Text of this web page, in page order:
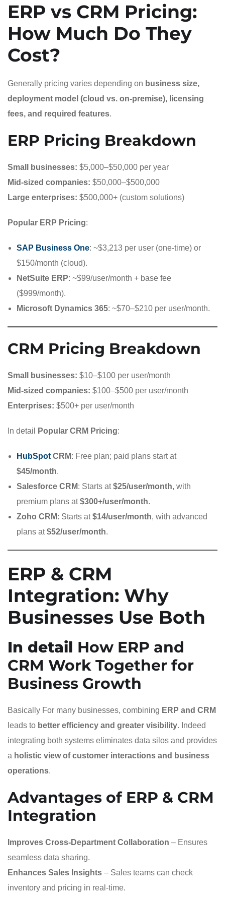
ERP vs CRM Pricing:
How Much Do They
Cost?
Generally pricing varies depending on business size,
deployment model (cloud vs. on-premise), licensing
fees, and required features.
ERP Pricing Breakdown
Small businesses: $5,000–$50,000 per year
Mid-sized companies: $50,000–$500,000
Large enterprises: $500,000+ (custom solutions)
Popular ERP Pricing:
SAP Business One: ~$3,213 per user (one-time) or
$150/month (cloud).
NetSuite ERP: ~$99/user/month + base fee
($999/month).
Microsoft Dynamics 365: ~$70–$210 per user/month.
CRM Pricing Breakdown
Small businesses: $10–$100 per user/month
Mid-sized companies: $100–$500 per user/month
Enterprises: $500+ per user/month
In detail Popular CRM Pricing:
HubSpot CRM: Free plan; paid plans start at
$45/month.
Salesforce CRM: Starts at$25/user/month, with
premium plans at$300+/user/month.
Zoho CRM: Starts at$14/user/month, with advanced
plans at$52/user/month.
ERP & CRM
Integration: Why
Businesses Use Both
In detail How ERP and
CRM Work Together for
Business Growth
Basically For many businesses, combining ERP and CRM
leads to better efficiency and greater visibility. Indeed
integrating both systems eliminates data silos and provides
a holistic view of customer interactions and business
operations.
Advantages of ERP & CRM
Integration
Improves Cross-Department Collaboration – Ensures
seamless data sharing.
Enhances Sales Insights – Sales teams can check
inventory and pricing in real-time.